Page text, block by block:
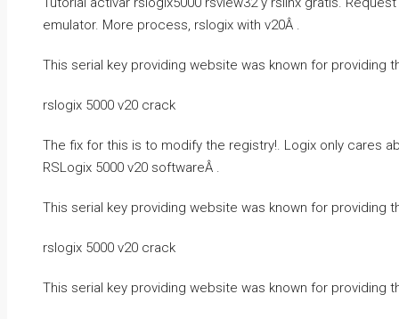
emulator. More process, rslogix with v20Â .
This serial key providing website was known for providing
rslogix 5000 v20 crack
The fix for this is to modify the registry!. Logix only cares
RSLogix 5000 v20 softwareÂ .
This serial key providing website was known for providing
rslogix 5000 v20 crack
This serial key providing website was known for providing